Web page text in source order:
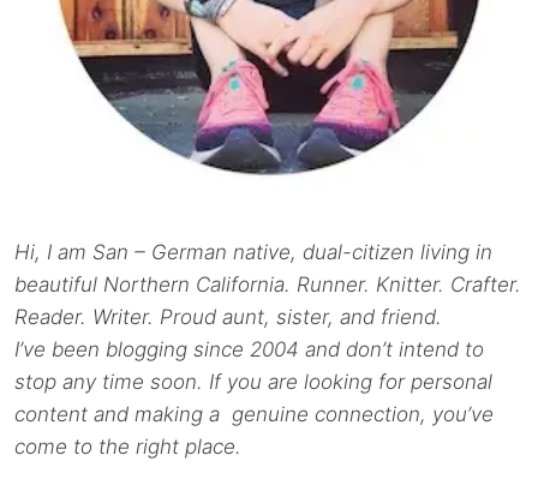
Hi, I am San – German native, dual-citizen living in
beautiful Northern California. Runner. Knitter. Crafter.
Reader. Writer. Proud aunt, sister, and friend.
I’ve been blogging since 2004 and don’t intend to
stop any time soon. If you are looking for personal
content and making a genuine connection, you’ve
come to the right place.